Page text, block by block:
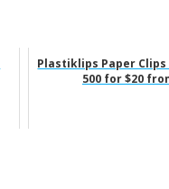
Plastiklips Paper Clips
500 for $20